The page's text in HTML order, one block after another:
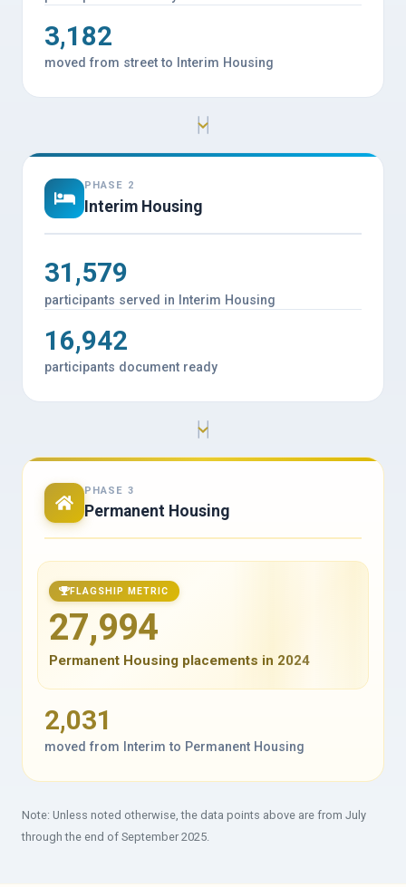
3,182
moved from street to Interim Housing
PHASE 2
Interim Housing
31,579
participants served in Interim Housing
16,942
participants document ready
PHASE 3
Permanent Housing
FLAGSHIP METRIC
27,994
Permanent Housing placements in 2024
2,031
moved from Interim to Permanent Housing
Note: Unless noted otherwise, the data points above are from July
through the end of September 2025.